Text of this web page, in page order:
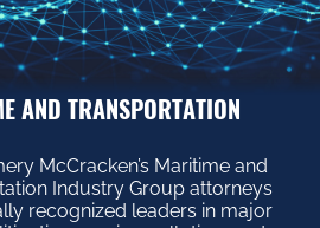
AND TRANSPORTATION
McCracken’s Maritime and
Industry Group attorneys
recognized leaders in major